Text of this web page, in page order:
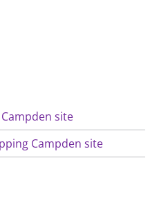
site
Campden site